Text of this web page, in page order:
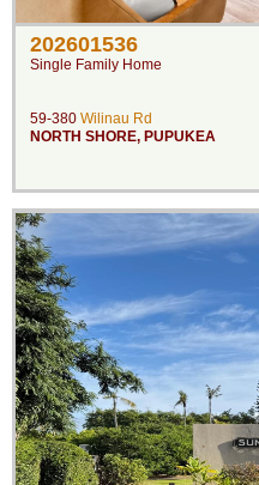
202601536
Single Family Home
59-380 Wilinau Rd
NORTH SHORE, PUPUKEA